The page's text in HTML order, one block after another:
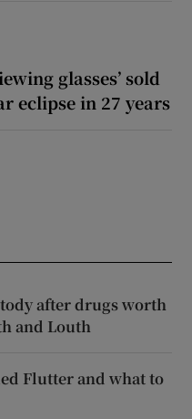
glasses’ sold
eclipse in 27 years
after drugs worth
and Louth
Flutter and what to